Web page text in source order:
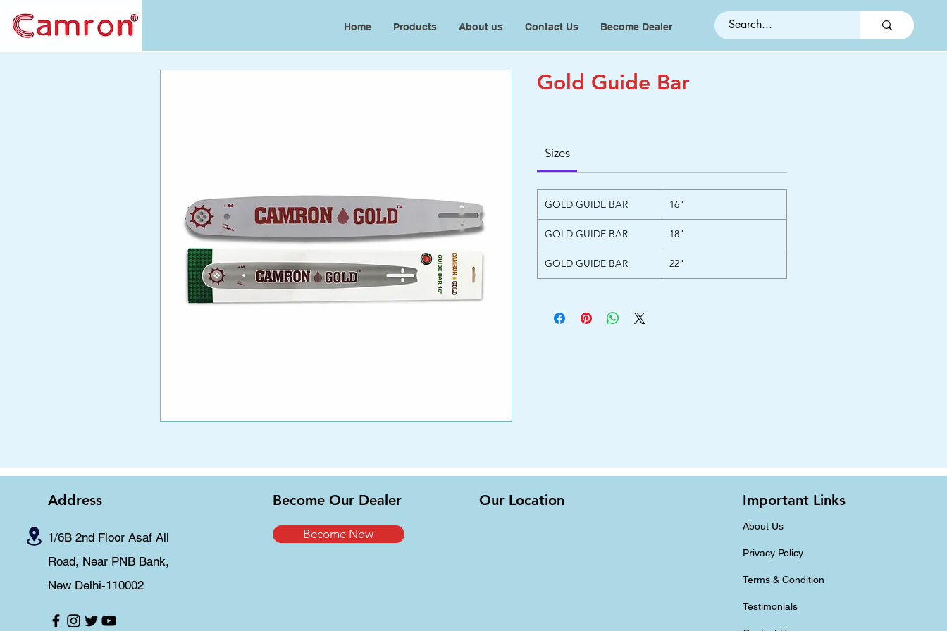
Home Products About us Contact Us Become Dealer
Gold Guide Bar
Sizes
GOLD GUIDE BAR 16"
GOLD GUIDE BAR 18"
GOLD GUIDE BAR 22"
Address
1/6B 2nd Floor Asaf Ali
Road, Near PNB Bank,
New Delhi-110002
Become Our Dealer
Become Now
Our Location Important Links
About Us
Privacy Policy
Terms & Condition
Testimonials